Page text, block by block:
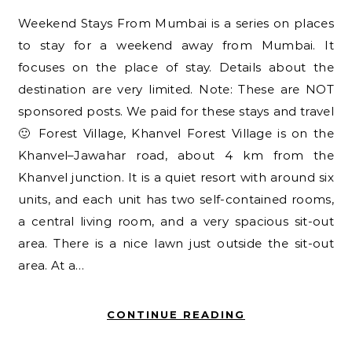
Weekend Stays From Mumbai is a series on places
to stay for a weekend away from Mumbai. It
focuses on the place of stay. Details about the
destination are very limited. Note: These are NOT
sponsored posts. We paid for these stays and travel
🙂 Forest Village, Khanvel Forest Village is on the
Khanvel–Jawahar road, about 4 km from the
Khanvel junction. It is a quiet resort with around six
units, and each unit has two self-contained rooms,
a central living room, and a very spacious sit-out
area. There is a nice lawn just outside the sit-out
area. At a…
CONTINUE READING